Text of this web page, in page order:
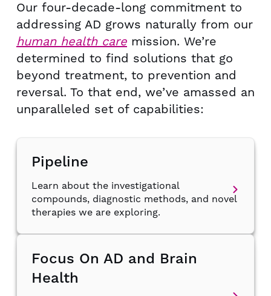
Our four-decade-long commitment to
addressing AD grows naturally from our
human health care mission. We’re
determined to find solutions that go
beyond treatment, to prevention and
reversal. To that end, we’ve amassed an
unparalleled set of capabilities:
Pipeline
Learn about the investigational
compounds, diagnostic methods, and novel
therapies we are exploring.
Focus On AD and Brain
Health